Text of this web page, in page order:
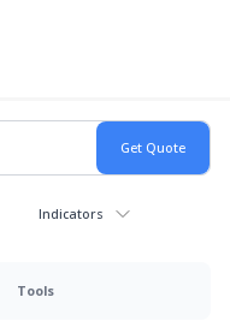
Indicators
Tools